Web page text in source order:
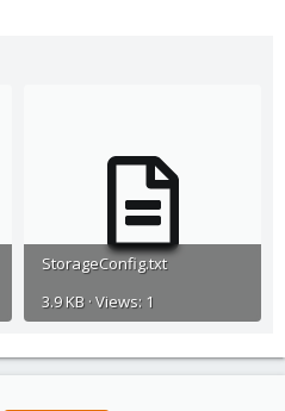
StorageConfig.txt
3.9 KB · Views: 1